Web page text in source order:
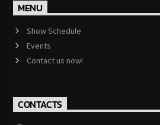
MENU
Show Schedule
Events
Contact us now!
CONTACTS